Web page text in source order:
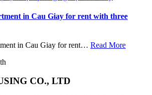
in Cau Giay for rent with three
in Cau Giay for rent… Read More
CO., LTD